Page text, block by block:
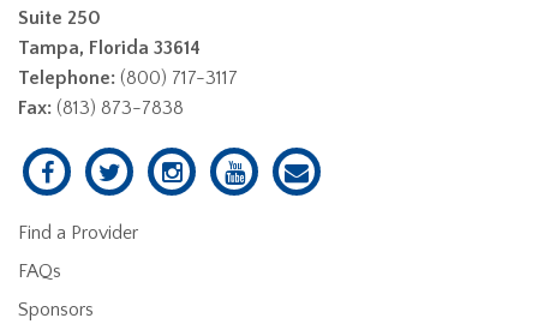
Suite 250
Tampa, Florida 33614
Telephone: (800) 717-3117
Fax: (813) 873-7838
Find a Provider
FAQs
Sponsors